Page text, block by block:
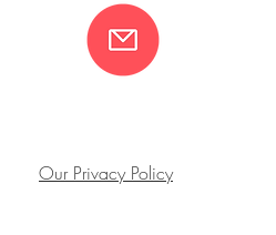
Our Privacy Policy